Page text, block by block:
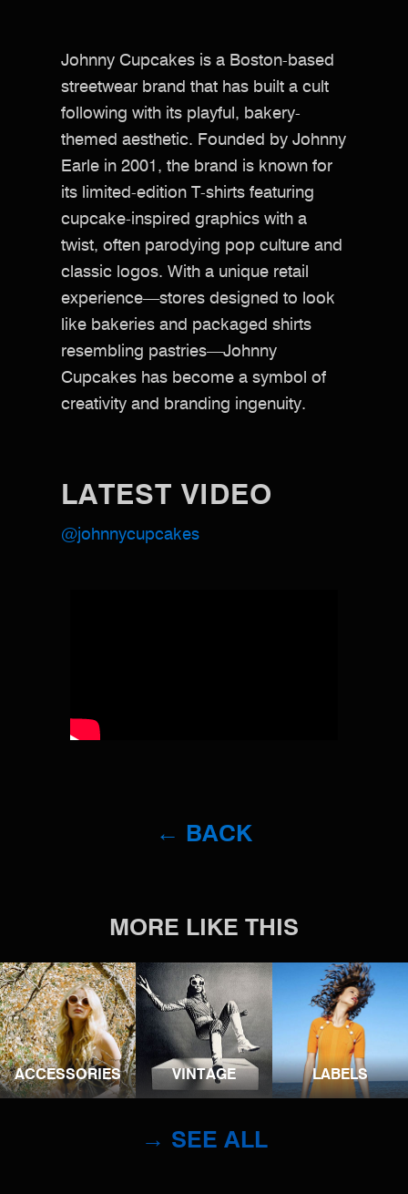
Johnny Cupcakes is a Boston-based
streetwear brand that has built a cult
following with its playful, bakery-
themed aesthetic. Founded by Johnny
Earle in 2001, the brand is known for
its limited-edition T-shirts featuring
cupcake-inspired graphics with a
twist, often parodying pop culture and
classic logos. With a unique retail
experience—stores designed to look
like bakeries and packaged shirts
resembling pastries—Johnny
Cupcakes has become a symbol of
creativity and branding ingenuity.
LATEST VIDEO
@johnnycupcakes
← BACK
MORE LIKE THIS
ACCESSORIES VINTAGE LABELS
→ SEE ALL